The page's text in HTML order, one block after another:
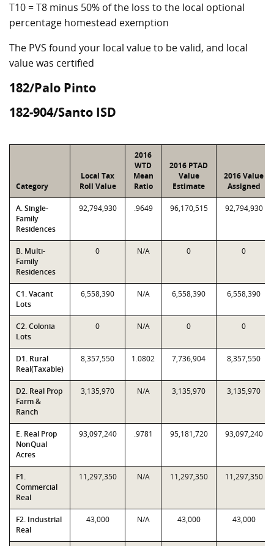
T10 = T8 minus 50% of the loss to the local optional
percentage homestead exemption
The PVS found your local value to be valid, and local
value was certified
182/Palo Pinto
182-904/Santo ISD
Category
Local Tax
Roll Value
2016
WTD
Mean
Ratio
2016 PTAD
Value
Estimate
2016 Value
Assigned
A. Single-
Family
Residences
92,794,930 .9649 96,170,515 92,794,930
B. Multi-
Family
Residences
0 N/A 0 0
C1. Vacant
Lots
6,558,390 N/A 6,558,390 6,558,390
C2. Colonia
Lots
0 N/A 0 0
D1. Rural
Real(Taxable)
8,357,550 1.0802 7,736,904 8,357,550
D2. Real Prop
Farm &
Ranch
3,135,970 N/A 3,135,970 3,135,970
E. Real Prop
NonQual
Acres
93,097,240 .9781 95,181,720 93,097,240
F1.
Commercial
Real
11,297,350 N/A 11,297,350 11,297,350
F2. Industrial
Real
43,000 N/A 43,000 43,000